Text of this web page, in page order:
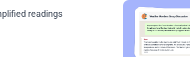
readings